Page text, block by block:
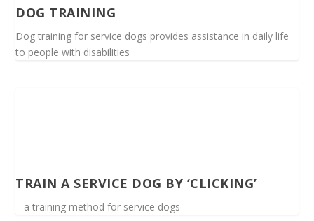
DOG TRAINING
Dog training for service dogs provides assistance in daily life
to people with disabilities
TRAIN A SERVICE DOG BY ‘CLICKING’
– a training method for service dogs